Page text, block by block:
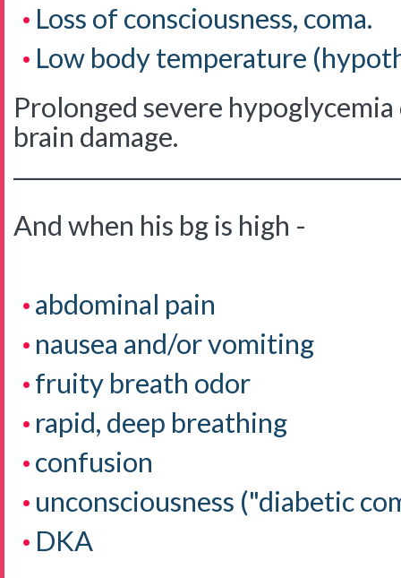
Loss of consciousness, coma.
Low body temperature
Prolonged severe
brain damage.
And when his bg is high -
abdominal pain
nausea and/or vomiting
fruity breath odor
rapid, deep breathing
confusion
unconsciousness ("diabetic
DKA